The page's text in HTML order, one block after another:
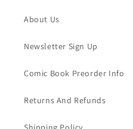
About Us
Newsletter Sign Up
Comic Book Preorder Info
Returns And Refunds